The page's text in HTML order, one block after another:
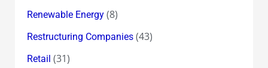
Renewable Energy(8)
Restructuring Companies(43)
Retail (31)